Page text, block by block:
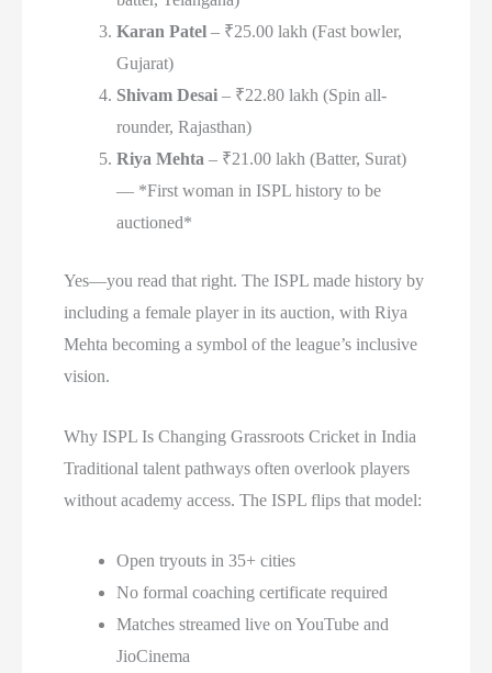
Karan Patel – ₹25.00 lakh (Fast bowler,
Gujarat)
Shivam Desai – ₹22.80 lakh (Spin all-
rounder, Rajasthan)
Riya Mehta – ₹21.00 lakh (Batter, Surat)
— *First woman in ISPL history to be
auctioned*
Yes—you read that right. The ISPL made history by
including a female player in its auction, with Riya
Mehta becoming a symbol of the league’s inclusive
vision.
Why ISPL Is Changing Grassroots Cricket in India
Traditional talent pathways often overlook players
without academy access. The ISPL flips that model:
Open tryouts in 35+ cities
No formal coaching certificate required
Matches streamed live on YouTube and
JioCinema